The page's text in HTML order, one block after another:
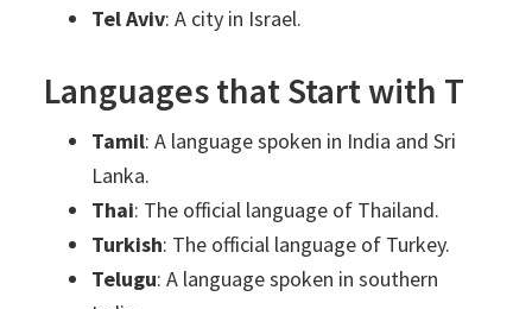
Tel Aviv: A city in Israel.
Languages that Start with T
Tamil: A language spoken in India and Sri
Lanka.
Thai: The official language of Thailand.
Turkish: The official language of Turkey.
Telugu: A language spoken in southern